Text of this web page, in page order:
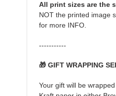
All print sizes are the
NOT the printed image
for more INFO.
-----------
🎁 GIFT WRAPPING
Your gift will be